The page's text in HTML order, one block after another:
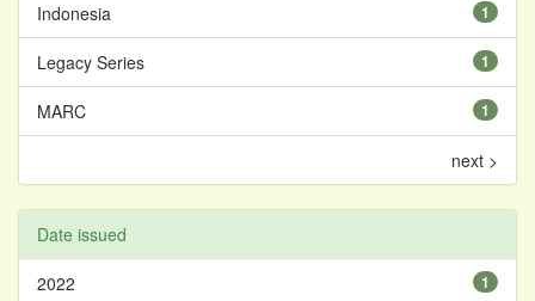
1
Indonesia
1
Legacy Series
1
MARC
next >
Date issued
1
2022